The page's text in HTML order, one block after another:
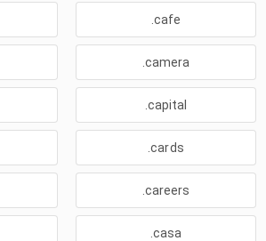
.cafe
.camera
.capital
.cards
.careers
.casa